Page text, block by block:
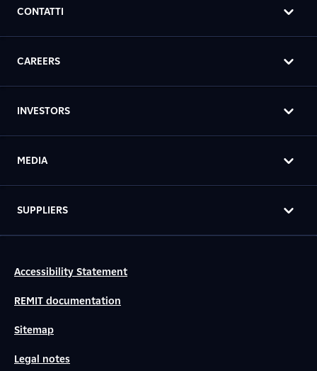
CONTATTI
CAREERS
INVESTORS
MEDIA
SUPPLIERS
Accessibility Statement
REMIT documentation
Sitemap
Legal notes